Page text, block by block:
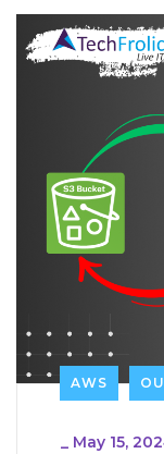
AWS
_ May 15,